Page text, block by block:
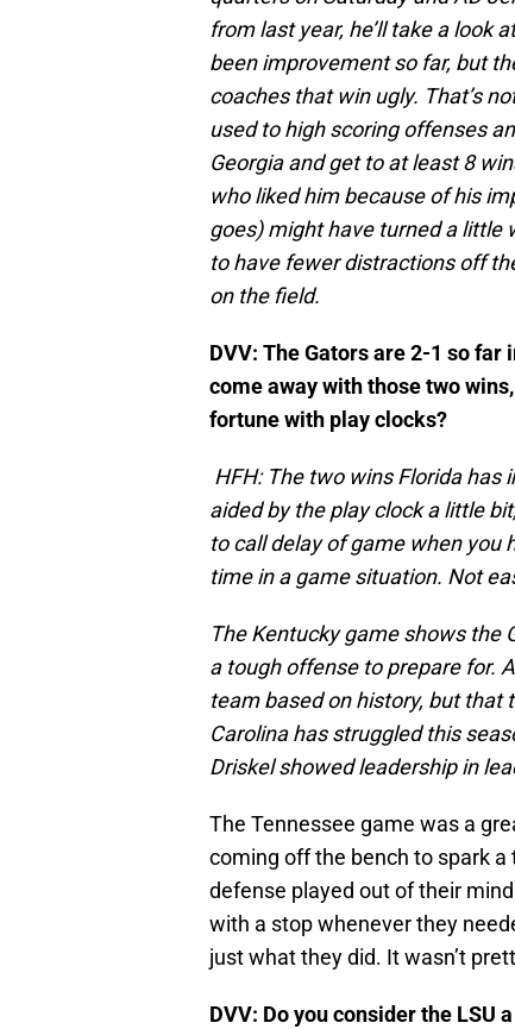
from last year, he’ll take a look
been improvement so far, but
coaches that win ugly. That’s
used to high scoring offenses
Georgia and get to at least 8
who liked him because of his
goes) might have turned a little
to have fewer distractions off
on the field.
DVV: The Gators are 2-1 so far
come away with those two
fortune with play clocks?
HFH: The two wins Florida has
aided by the play clock a little
to call delay of game when you
time in a game situation. Not
The Kentucky game shows the
a tough offense to prepare for.
team based on history, but that
Carolina has struggled this
Driskel showed leadership in
The Tennessee game was a
coming off the bench to spark
defense played out of their
with a stop whenever they
just what they did. It wasn’t
DVV: Do you consider the